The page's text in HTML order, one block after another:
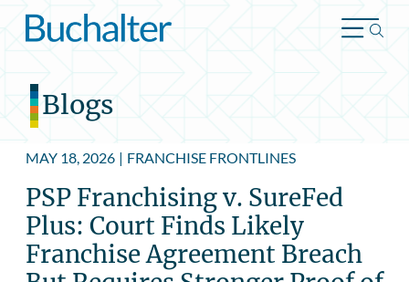
Skip to content
Blogs
MAY 18, 2026 | FRANCHISE FRONTLINES
PSP Franchising v. SureFed
Plus: Court Finds Likely
Franchise Agreement Breach